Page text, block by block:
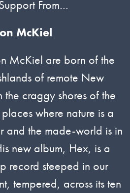
From…
McKiel
McKiel are born of the
of remote New
the craggy shores of the
where nature is a
and the made-world is in
new album, Hex, is a
record steeped in our
tempered, across its ten